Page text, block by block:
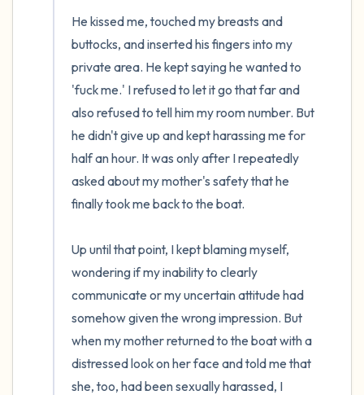
He kissed me, touched my breasts and
buttocks, and inserted his fingers into my
private area. He kept saying he wanted to
'fuck me.' I refused to let it go that far and
also refused to tell him my room number. But
he didn't give up and kept harassing me for
half an hour. It was only after I repeatedly
asked about my mother's safety that he
finally took me back to the boat.
Up until that point, I kept blaming myself,
wondering if my inability to clearly
communicate or my uncertain attitude had
somehow given the wrong impression. But
when my mother returned to the boat with a
distressed look on her face and told me that
she, too, had been sexually harassed, I